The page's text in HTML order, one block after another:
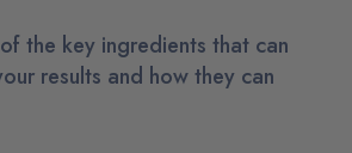
the key ingredients that can
results and how they can